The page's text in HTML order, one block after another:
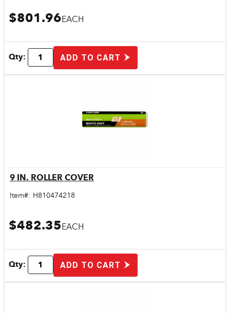
$801.96EACH
Qty: ADD TO CART
9 IN. ROLLER COVER
Item#: H810474218
$482.35EACH
Qty: ADD TO CART